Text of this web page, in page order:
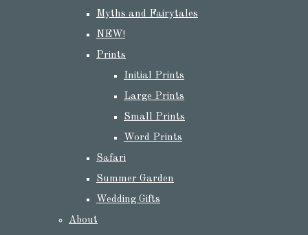
Myths and Fairytales
NEW!
Prints
Initial Prints
Large Prints
Small Prints
Word Prints
Safari
Summer Garden
Wedding Gifts
About